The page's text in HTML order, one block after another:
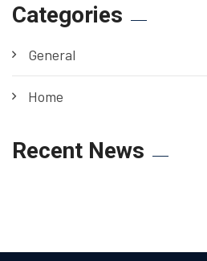
Categories
General
Home
Recent News